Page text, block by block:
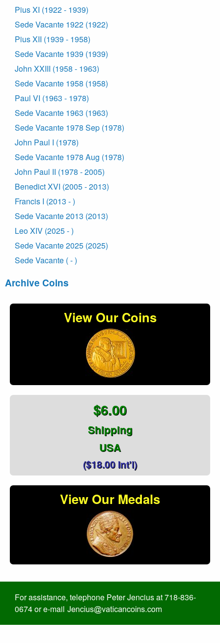
Pius XI (1922 - 1939)
Sede Vacante 1922 (1922)
Pius XII (1939 - 1958)
Sede Vacante 1939 (1939)
John XXIII (1958 - 1963)
Sede Vacante 1958 (1958)
Paul VI (1963 - 1978)
Sede Vacante 1963 (1963)
Sede Vacante 1978 Sep (1978)
John Paul I (1978)
Sede Vacante 1978 Aug (1978)
John Paul II (1978 - 2005)
Benedict XVI (2005 - 2013)
Francis I (2013 - )
Sede Vacante 2013 (2013)
Leo XIV (2025 - )
Sede Vacante 2025 (2025)
Sede Vacante ( - )
Archive Coins
View Our Coins
$6.00
Shipping
USA
($18.00 Int'l)
View Our Medals
For assistance, telephone Peter Jencius at 718-836-
0674 or e-mail